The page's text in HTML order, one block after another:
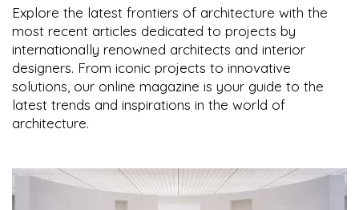
Explore the latest frontiers of architecture with the
most recent articles dedicated to projects by
internationally renowned architects and interior
designers. From iconic projects to innovative
solutions, our online magazine is your guide to the
latest trends and inspirations in the world of
architecture.